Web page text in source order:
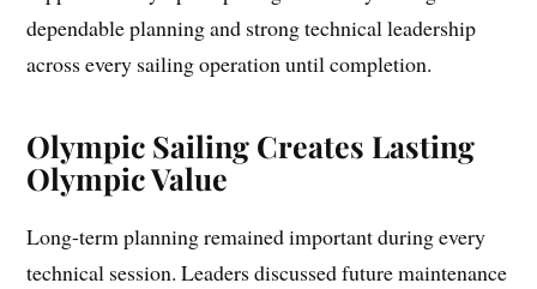
dependable planning and strong technical leadership
across every sailing operation until completion.
Olympic Sailing Creates Lasting
Olympic Value
Long-term planning remained important during every
technical session. Leaders discussed future maintenance